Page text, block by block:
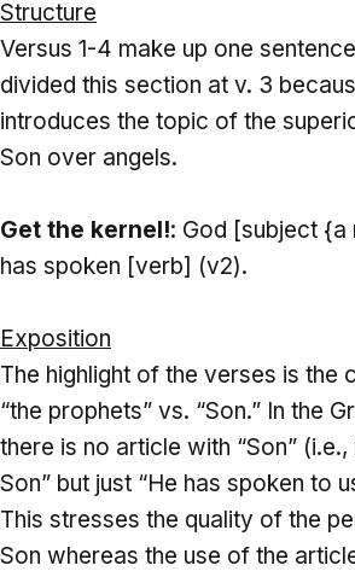
Structure
Versus 1-4 make up one
divided this section at v. 3
introduces the topic of the
Son over angels.
Get the kernel!: God [subject
has spoken [verb] (v2).
Exposition
The highlight of the verses is the
“the prophets” vs. “Son.” In the
there is no article with “Son” (i.e.,
Son” but just “He has spoken to
This stresses the quality of the
Son whereas the use of the